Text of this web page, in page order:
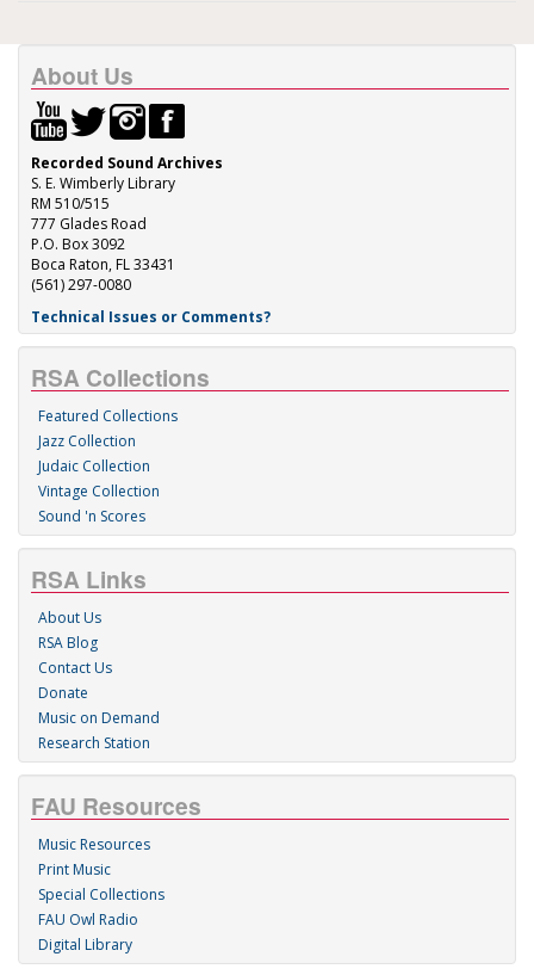
About Us
Recorded Sound Archives
S. E. Wimberly Library
RM 510/515
777 Glades Road
P.O. Box 3092
Boca Raton, FL 33431
(561) 297-0080
Technical Issues or Comments?
RSA Collections
Featured Collections
Jazz Collection
Judaic Collection
Vintage Collection
Sound 'n Scores
RSA Links
About Us
RSA Blog
Contact Us
Donate
Music on Demand
Research Station
FAU Resources
Music Resources
Print Music
Special Collections
FAU Owl Radio
Digital Library